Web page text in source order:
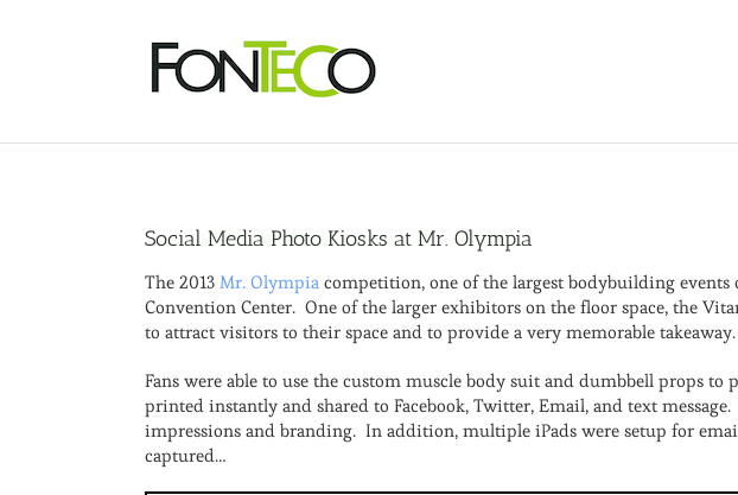
Social Media Photo Kiosks at Mr. Olympia
The 2013 Mr. Olympia competition, one of the largest bodybuilding events
Convention Center. One of the larger exhibitors on the floor space, the
to attract visitors to their space and to provide a very memorable takeaway.
Fans were able to use the custom muscle body suit and dumbbell props
printed instantly and shared to Facebook, Twitter, Email, and text
impressions and branding. In addition, multiple iPads were setup for
captured…